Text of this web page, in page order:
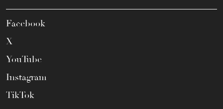
Facebook
X
YouTube
Instagram
TikTok